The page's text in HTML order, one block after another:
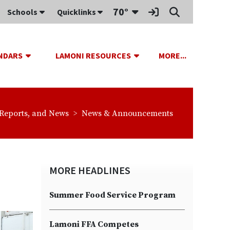
Schools Quicklinks 70° Toggle Dropdown
Sign In Link
TOGGLE DROPDOWN
LAMONI RESOURCES TOGGLE DROPDOWN
MORE...TOGGLE
and News breadcrumbs:
News & Announcements
MORE HEADLINES
Summer Food Service Program
Lamoni FFA Competes